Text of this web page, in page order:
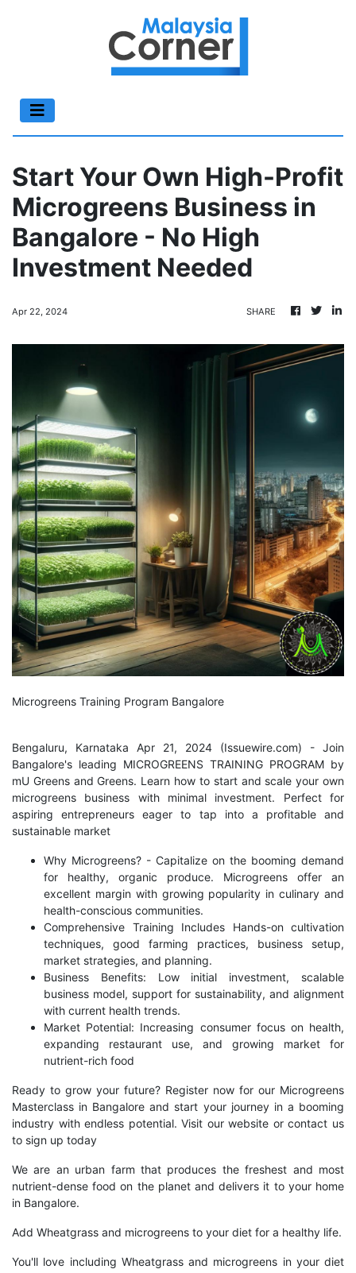
Start Your Own High-Profit
Microgreens Business in
Bangalore - No High
Investment Needed
Apr 22, 2024 SHARE
Microgreens Training Program Bangalore
Bengaluru, Karnataka Apr 21, 2024 (Issuewire.com) - Join
Bangalore's leading MICROGREENS TRAINING PROGRAM by
mU Greens and Greens. Learn how to start and scale your own
microgreens business with minimal investment. Perfect for
aspiring entrepreneurs eager to tap into a profitable and
sustainable market
Why Microgreens? - Capitalize on the booming demand
for healthy, organic produce. Microgreens offer an
excellent margin with growing popularity in culinary and
health-conscious communities.
Comprehensive Training Includes Hands-on cultivation
techniques, good farming practices, business setup,
market strategies, and planning.
Business Benefits: Low initial investment, scalable
business model, support for sustainability, and alignment
with current health trends.
Market Potential: Increasing consumer focus on health,
expanding restaurant use, and growing market for
nutrient-rich food
Ready to grow your future? Register now for our Microgreens
Masterclass in Bangalore and start your journey in a booming
industry with endless potential. Visit our website or contact us
to sign up today
We are an urban farm that produces the freshest and most
nutrient-dense food on the planet and delivers it to your home
in Bangalore.
Add Wheatgrass and microgreens to your diet for a healthy life.
You'll love including Wheatgrass and microgreens in your diet